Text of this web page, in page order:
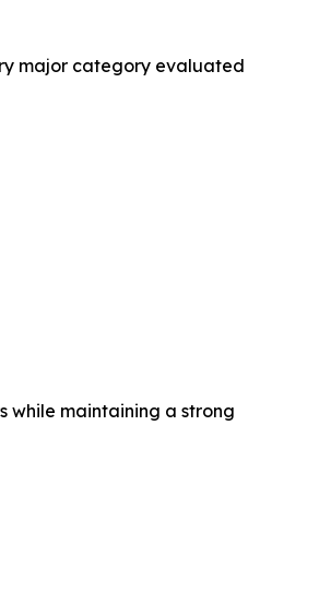
major category evaluated
while maintaining a strong